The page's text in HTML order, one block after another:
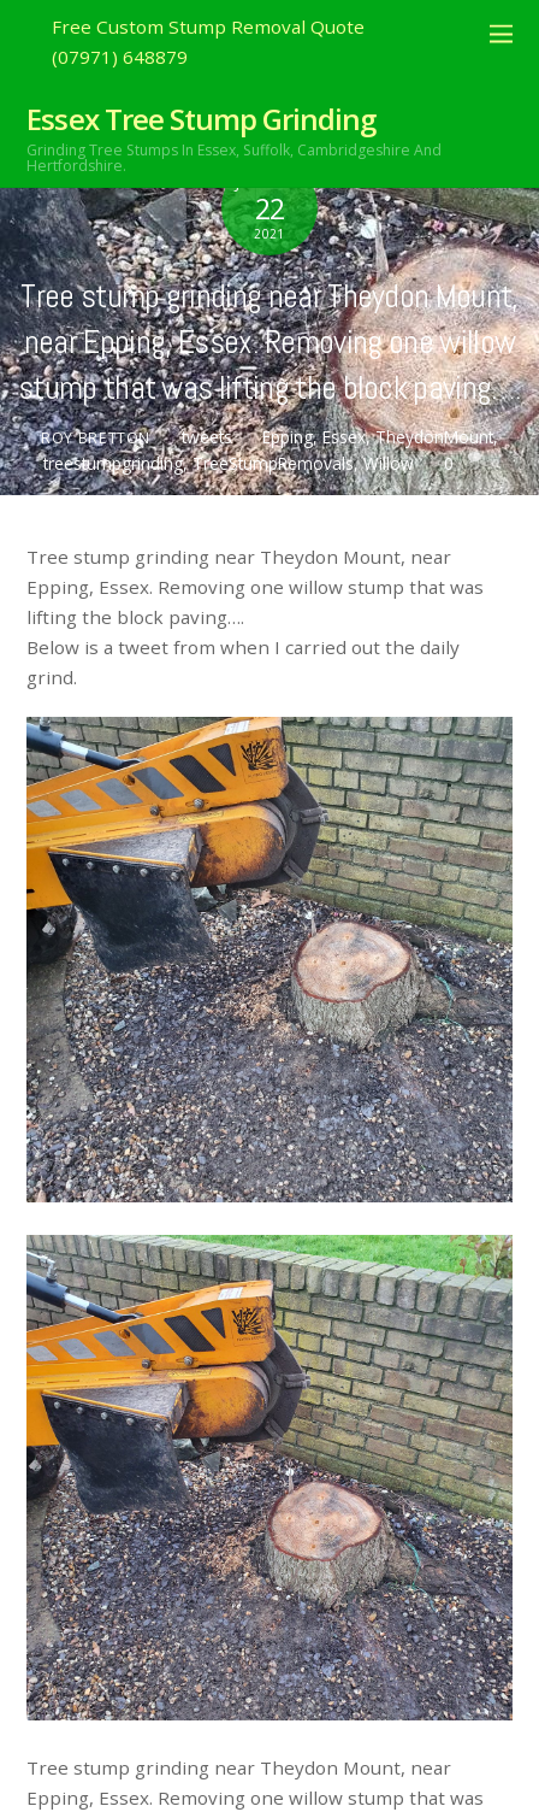
Free Custom Stump Removal Quote
(07971) 648879
Essex Tree Stump Grinding
Grinding Tree Stumps In Essex, Suffolk, Cambridgeshire And
Hertfordshire.
22
2021
Tree stump grinding near Theydon Mount,
near Epping, Essex. Removing one willow
stump that was lifting the block paving….
ROY BRETTON tweets Epping,Essex,TheydonMount,
treestumpgrinding,TreeStumpRemovals,Willow 0
Tree stump grinding near Theydon Mount, near
Epping, Essex. Removing one willow stump that was
lifting the block paving….
Below is a tweet from when I carried out the daily
grind.
Tree stump grinding near Theydon Mount, near
Epping, Essex. Removing one willow stump that was